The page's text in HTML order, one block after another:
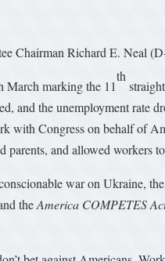
Chairman Richard E. Neal
March marking the 11
th
and the unemployment rate
with Congress on behalf of
parents, and allowed workers
war on Ukraine,
theAmerica COMPETES